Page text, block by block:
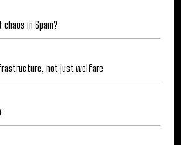
in Spain?
not just welfare